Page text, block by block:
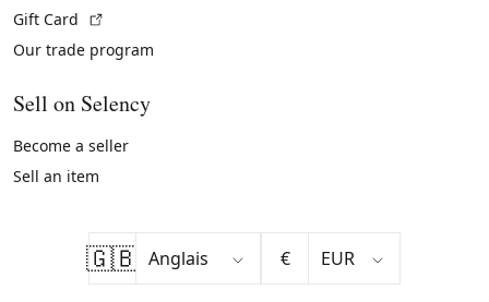
Gift Card
Our trade program
Sell on Selency
Become a seller
Sell an item
🇬🇧 €